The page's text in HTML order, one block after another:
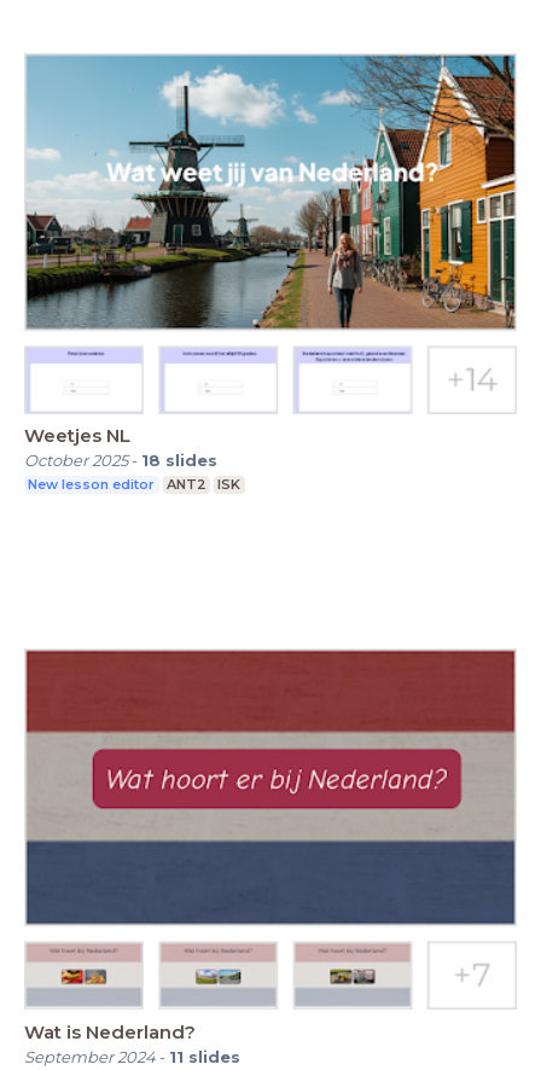
Weetjes NL
October 2025- 18 slides
New lesson editor ANT2 ISK
Wat is Nederland?
September 2024- 11 slides